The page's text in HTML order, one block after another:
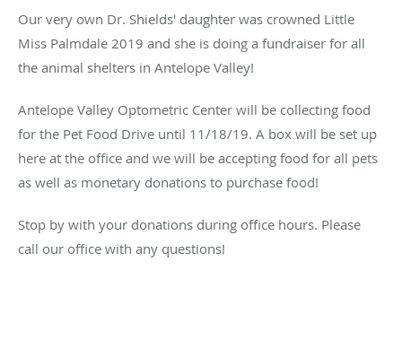
Our very own Dr. Shields' daughter was crowned Little
Miss Palmdale 2019 and she is doing a fundraiser for all
the animal shelters in Antelope Valley!
Antelope Valley Optometric Center will be collecting food
for the Pet Food Drive until 11/18/19. A box will be set up
here at the office and we will be accepting food for all pets
as well as monetary donations to purchase food!
Stop by with your donations during office hours. Please
call our office with any questions!